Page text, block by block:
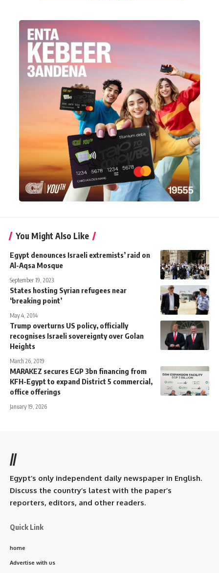
You Might Also Like
Egypt denounces Israeli extremists’ raid on
Al-Aqsa Mosque
September 19, 2023
States hosting Syrian refugees near
‘breaking point’
May 4, 2014
Trump overturns US policy, officially
recognises Israeli sovereignty over Golan
Heights
March 26, 2019
MARAKEZ secures EGP 3bn financing from
KFH-Egypt to expand District 5 commercial,
office offerings
January 19, 2026
//
Egypt’s only independent daily newspaper in English.
Discuss the country’s latest with the paper’s
reporters, editors, and other readers.
Quick Link
home
Advertise with us